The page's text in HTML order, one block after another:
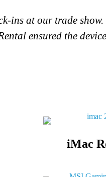
ins at our trade
ensured the
iMac